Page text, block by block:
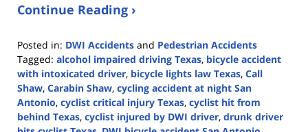
Continue Reading ›
Posted in: DWI Accidents and Pedestrian Accidents
Tagged: alcohol impaired driving Texas, bicycle accident
with intoxicated driver, bicycle lights law Texas, Call
Shaw, Carabin Shaw, cycling accident at night San
Antonio, cyclist critical injury Texas, cyclist hit from
behind Texas, cyclist injured by DWI driver, drunk driver